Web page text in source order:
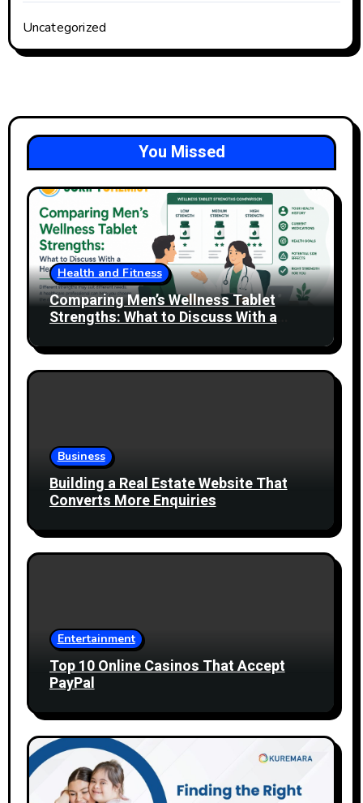
Uncategorized
You Missed
Health and Fitness
Comparing Men’s Wellness Tablet
Strengths: What to Discuss With a
Business
Building a Real Estate Website That
Converts More Enquiries
Entertainment
Top 10 Online Casinos That Accept
PayPal